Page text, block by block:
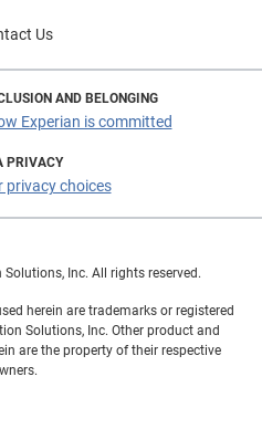
Us
AND BELONGING
Experian is committed
PRIVACY
privacy choices
Inc. All rights reserved.
herein are trademarks or registered
Solutions, Inc. Other product and
are the property of their respective